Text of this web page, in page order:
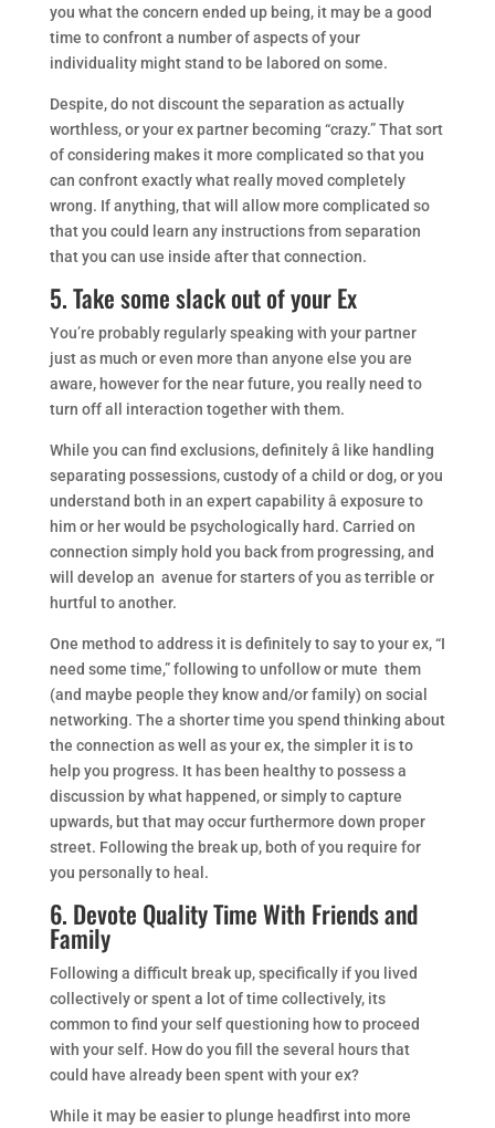
you what the concern ended up being, it may be a good
time to confront a number of aspects of your
individuality might stand to be labored on some.
Despite, do not discount the separation as actually
worthless, or your ex partner becoming “crazy.” That sort
of considering makes it more complicated so that you
can confront exactly what really moved completely
wrong. If anything, that will allow more complicated so
that you could learn any instructions from separation
that you can use inside after that connection.
5. Take some slack out of your Ex
You’re probably regularly speaking with your partner
just as much or even more than anyone else you are
aware, however for the near future, you really need to
turn off all interaction together with them.
While you can find exclusions, definitely â like handling
separating possessions, custody of a child or dog, or you
understand both in an expert capability â exposure to
him or her would be psychologically hard. Carried on
connection simply hold you back from progressing, and
will develop an avenue for starters of you as terrible or
hurtful to another.
One method to address it is definitely to say to your ex, “I
need some time,” following to unfollow or mute them
(and maybe people they know and/or family) on social
networking. The a shorter time you spend thinking about
the connection as well as your ex, the simpler it is to
help you progress. It has been healthy to possess a
discussion by what happened, or simply to capture
upwards, but that may occur furthermore down proper
street. Following the break up, both of you require for
you personally to heal.
6. Devote Quality Time With Friends and
Family
Following a difficult break up, specifically if you lived
collectively or spent a lot of time collectively, its
common to find your self questioning how to proceed
with your self. How do you fill the several hours that
could have already been spent with your ex?
While it may be easier to plunge headfirst into more